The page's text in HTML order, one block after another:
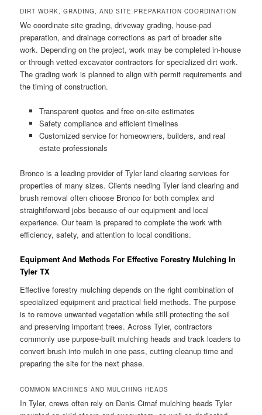
DIRT WORK, GRADING, AND SITE PREPARATION COORDINATION
We coordinate site grading, driveway grading, house-pad
preparation, and drainage corrections as part of broader site
work. Depending on the project, work may be completed in-house
or through vetted excavator contractors for specialized dirt work.
The grading work is planned to align with permit requirements and
the timing of construction.
Transparent quotes and free on-site estimates
Safety compliance and efficient timelines
Customized service for homeowners, builders, and real
estate professionals
Bronco is a leading provider of Tyler land clearing services for
properties of many sizes. Clients needing Tyler land clearing and
brush removal often choose Bronco for both complex and
straightforward jobs because of our equipment and local
experience. Our team is prepared to complete the work with
efficiency, safety, and attention to local conditions.
Equipment And Methods For Effective Forestry Mulching In
Tyler TX
Effective forestry mulching depends on the right combination of
specialized equipment and practical field methods. The purpose
is to remove unwanted vegetation while still protecting the soil
and preserving important trees. Across Tyler, contractors
commonly use purpose-built mulching heads and track loaders to
convert brush into mulch in one pass, cutting cleanup time and
preparing the site for the next phase.
COMMON MACHINES AND MULCHING HEADS
In Tyler, crews often rely on Denis Cimaf mulching heads Tyler